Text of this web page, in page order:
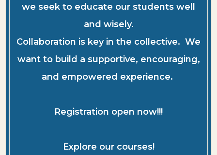
we seek to educate our students well
and wisely.
Collaboration is key in the collective. We
want to build a supportive, encouraging,
and empowered experience.
Registration open now!!!
Explore our courses!